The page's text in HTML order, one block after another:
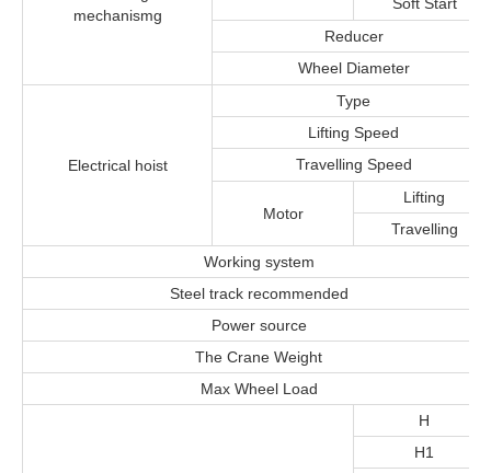
mechanismg
Reducer
Wheel Diameter
Electrical hoist
Type
Lifting Speed
Travelling Speed
Motor
Lifting
Travelling
Working system
Steel track recommended
Power source
The Crane Weight
Max Wheel Load
H
H1